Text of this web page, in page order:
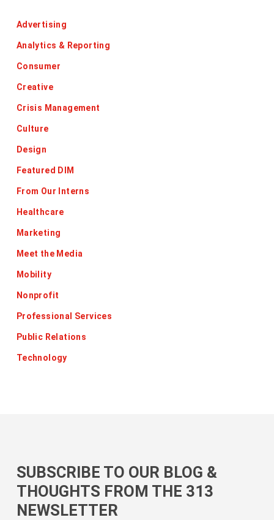
Advertising
Analytics & Reporting
Consumer
Creative
Crisis Management
Culture
Design
Featured DIM
From Our Interns
Healthcare
Marketing
Meet the Media
Mobility
Nonprofit
Professional Services
Public Relations
Technology
SUBSCRIBE TO OUR BLOG &
THOUGHTS FROM THE 313
NEWSLETTER